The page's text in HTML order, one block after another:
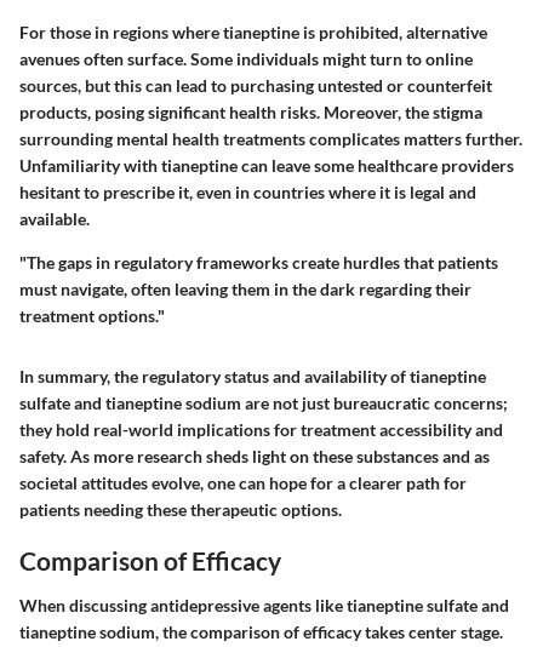
For those in regions where tianeptine is prohibited, alternative
avenues often surface. Some individuals might turn to online
sources, but this can lead to purchasing untested or counterfeit
products, posing significant health risks. Moreover, the stigma
surrounding mental health treatments complicates matters further.
Unfamiliarity with tianeptine can leave some healthcare providers
hesitant to prescribe it, even in countries where it is legal and
available.
"The gaps in regulatory frameworks create hurdles that patients
must navigate, often leaving them in the dark regarding their
treatment options."
In summary, the regulatory status and availability of tianeptine
sulfate and tianeptine sodium are not just bureaucratic concerns;
they hold real-world implications for treatment accessibility and
safety. As more research sheds light on these substances and as
societal attitudes evolve, one can hope for a clearer path for
patients needing these therapeutic options.
Comparison of Efficacy
When discussing antidepressive agents like tianeptine sulfate and
tianeptine sodium, the comparison of efficacy takes center stage.